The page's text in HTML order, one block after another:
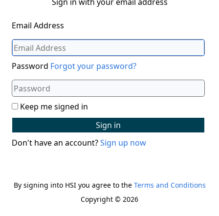
Email Address
Password Forgot your password?
Keep me signed in
Sign in
Don't have an account?Sign up now
By signing into HSI you agree to the Terms and Conditions
Copyright © 2026